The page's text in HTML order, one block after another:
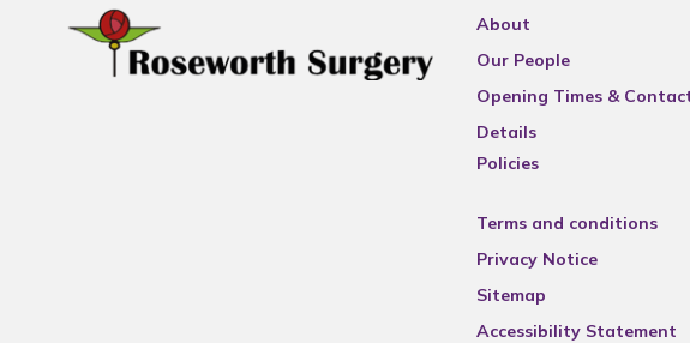
About
Our People
Opening Times &
Details
Policies
Terms and conditions
Privacy Notice
Sitemap
Accessibility Statement